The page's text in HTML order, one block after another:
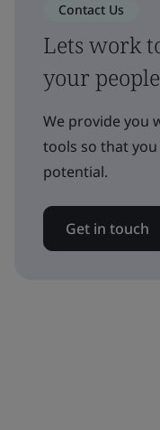
Contact Us
Lets work
your
We provide you
tools so that
potential.
Get in touch